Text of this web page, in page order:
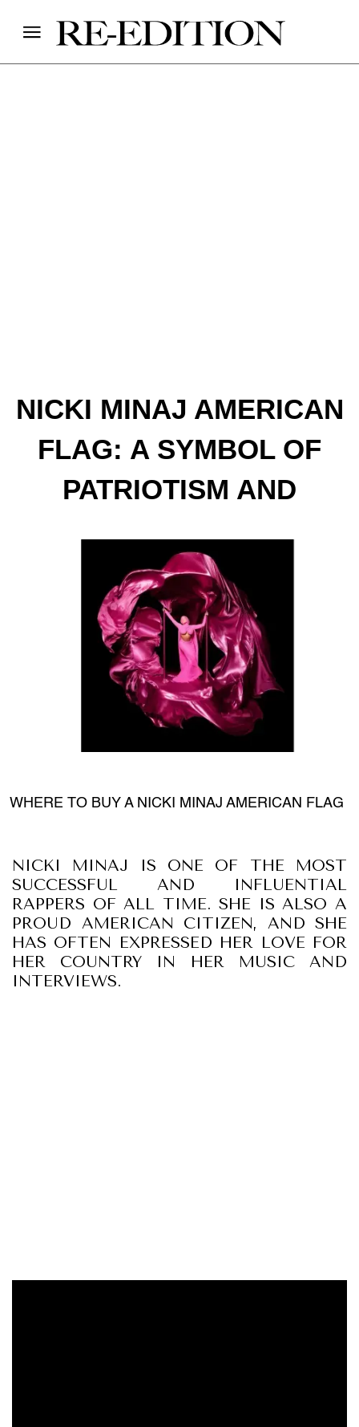
NICKI MINAJ AMERICAN
FLAG: A SYMBOL OF
PATRIOTISM AND
WHERE TO BUY A NICKI MINAJ AMERICAN FLAG
NICKI MINAJ IS ONE OF THE MOST
SUCCESSFUL AND INFLUENTIAL
RAPPERS OF ALL TIME. SHE IS ALSO A
PROUD AMERICAN CITIZEN, AND SHE
HAS OFTEN EXPRESSED HER LOVE FOR
HER COUNTRY IN HER MUSIC AND
INTERVIEWS.